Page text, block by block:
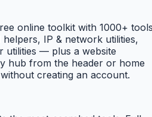
online toolkit with 1000+
IP & network utilities,
utilities — plus a website
hub from the header or home
creating an account.